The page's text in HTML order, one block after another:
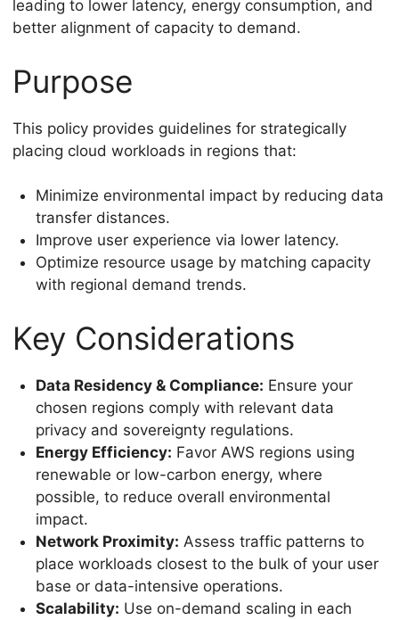
leading to lower latency, energy consumption, and
better alignment of capacity to demand.
Purpose
This policy provides guidelines for strategically
placing cloud workloads in regions that:
Minimize environmental impact by reducing data
transfer distances.
Improve user experience via lower latency.
Optimize resource usage by matching capacity
with regional demand trends.
Key Considerations
Data Residency & Compliance: Ensure your
chosen regions comply with relevant data
privacy and sovereignty regulations.
Energy Efficiency: Favor AWS regions using
renewable or low-carbon energy, where
possible, to reduce overall environmental
impact.
Network Proximity: Assess traffic patterns to
place workloads closest to the bulk of your user
base or data-intensive operations.
Scalability: Use on-demand scaling in each